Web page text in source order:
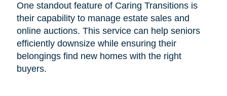
One standout feature of Caring Transitions is
their capability to manage estate sales and
online auctions. This service can help seniors
efficiently downsize while ensuring their
belongings find new homes with the right
buyers.